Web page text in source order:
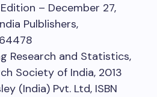
– December 27,
Pulblishers,
Research and Statistics,
Society of India, 2013
(India) Pvt. Ltd, ISBN